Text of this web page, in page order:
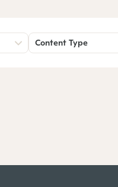
Content Type